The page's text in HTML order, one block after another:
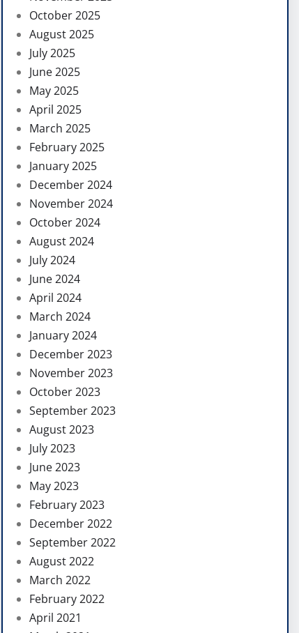
October 2025
August 2025
July 2025
June 2025
May 2025
April 2025
March 2025
February 2025
January 2025
December 2024
November 2024
October 2024
August 2024
July 2024
June 2024
April 2024
March 2024
January 2024
December 2023
November 2023
October 2023
September 2023
August 2023
July 2023
June 2023
May 2023
February 2023
December 2022
September 2022
August 2022
March 2022
February 2022
April 2021